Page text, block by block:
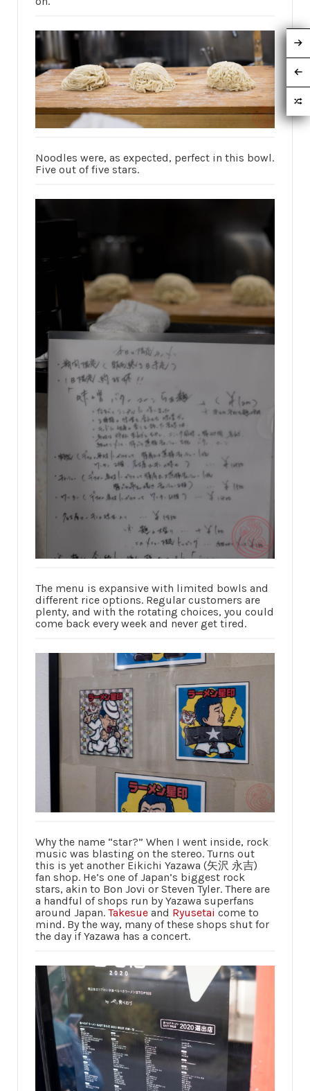
Noodles were, as expected, perfect in this bowl.
Five out of five stars.
The menu is expansive with limited bowls and
different rice options. Regular customers are
plenty, and with the rotating choices, you could
come back every week and never get tired.
Why the name “star?” When I went inside, rock
music was blasting on the stereo. Turns out
this is yet another Eikichi Yazawa (矢沢 永吉)
fan shop. He’s one of Japan’s biggest rock
stars, akin to Bon Jovi or Steven Tyler. There are
a handful of shops run by Yazawa superfans
around Japan. Takesue and Ryusetai come to
mind. By the way, many of these shops shut for
the day if Yazawa has a concert.